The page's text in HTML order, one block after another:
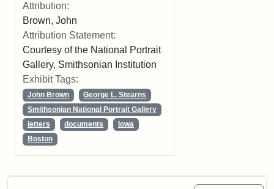
Attribution:
Brown, John
Attribution Statement:
Courtesy of the National Portrait
Gallery, Smithsonian Institution
Exhibit Tags:
John Brown
George L. Stearns
Smithsonian National Portrait Gallery
letters
documents
Iowa
Boston